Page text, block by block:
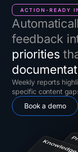
ACTION-READY
feedback
priorities
Weekly reports
specific content
Book a demo